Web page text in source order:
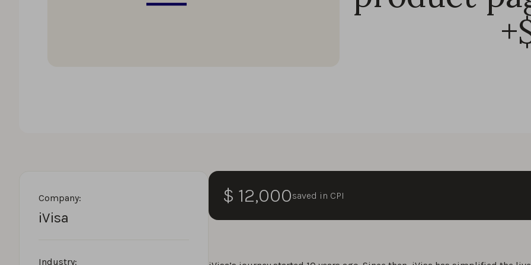
Company:
iVisa
Industry:
$ 12,000saved in CPI